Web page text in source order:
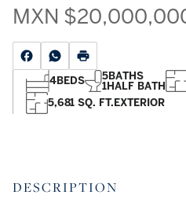
MXN
4BEDS 5BATHS
1HALF BATH
5,681 SQ. FT.EXTERIOR
DESCRIPTION